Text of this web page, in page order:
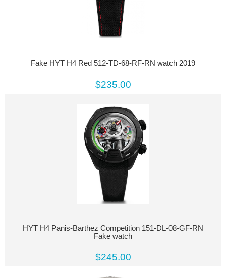
Fake HYT H4 Red 512-TD-68-RF-RN watch 2019
$235.00
HYT H4 Panis-Barthez Competition 151-DL-08-GF-RN
Fake watch
$245.00